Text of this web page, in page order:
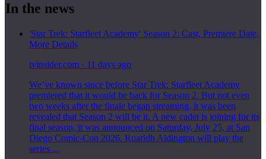
In the news
'Star Trek: Starfleet Academy' Season 2: Cast, Premiere Date,
More Details
tvinsider.com · 11 days ago
We’ve known since before Star Trek: Starfleet Academy
premiered that it would be back for Season 2. But not even
two weeks after the finale began streaming, it was been
revealed that Season 2 will be it. A new cadet is joining for its
final season, it was announced on Saturday, July 25, at San
Diego Comic-Con 2026. Ruaridh Aldington will play the
series ...